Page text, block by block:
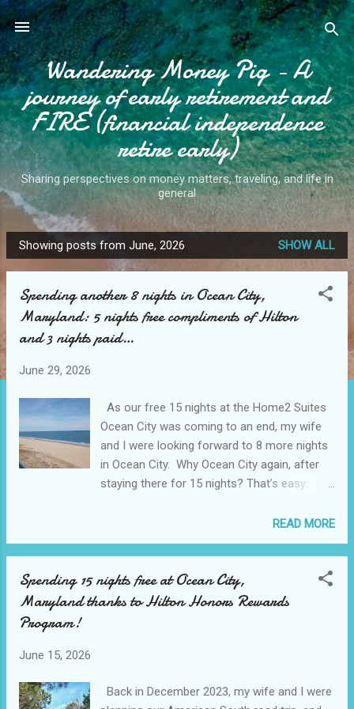
Skip to main content
Wandering Money Pig - A
journey of early retirement and
FIRE (financial independence
retire early)
Sharing perspectives on money matters, traveling, and life in
general
P
o
Showing posts from June, 2026 SHOW ALL
Spending another 8 nights in Ocean City,
Maryland: 5 nights free compliments of Hilton
and 3 nights paid…
June 29, 2026
As our free 15 nights at the Home2 Suites
Ocean City was coming to an end, my wife
and I were looking forward to 8 more nights
in Ocean City. Why Ocean City again, after
staying there for 15 nights? That’s easy:
really well maintained boardwalk, and during
stay elsewhere when you can have the
ocean view with about the same price range
as a non ocean view hotel? Thanks to all the
using roughly 120,000 for this 5 nights stay.
READ MORE
Spending 15 nights free at Ocean City,
Maryland thanks to Hilton Honors Rewards
Program!
June 15, 2026
Back in December 2023, my wife and I were